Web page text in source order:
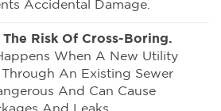
Accidental Damage.
Risk Of Cross-Boring.
When A New Utility
An Existing Sewer
And Can Cause